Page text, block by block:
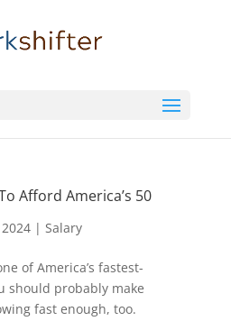
Afford America’s 50
| Salary
of America’s fastest-
should probably make
fast enough, too.